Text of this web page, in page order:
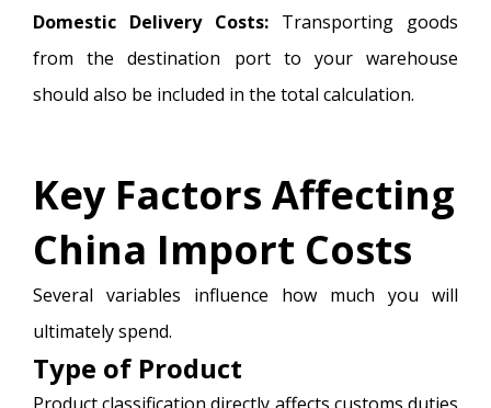
Domestic Delivery Costs: Transporting goods
from the destination port to your warehouse
should also be included in the total calculation.
Key Factors Affecting
China Import Costs
Several variables influence how much you will
ultimately spend.
Type of Product